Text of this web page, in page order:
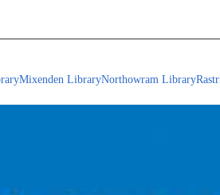
Mixenden LibraryNorthowram Library